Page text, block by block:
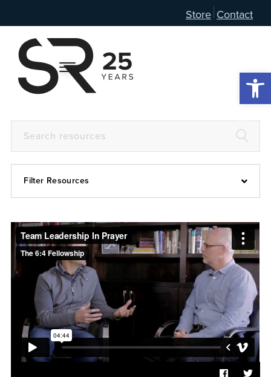
Store Contact
Filter Resources
6:4
Articles
Prayer Guide
Sermons
Videos
Audio
Daniel's Blog
Podcast
women